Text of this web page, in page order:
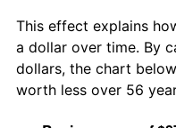
This effect explains
a dollar over time. By
dollars, the chart
worth less over 56